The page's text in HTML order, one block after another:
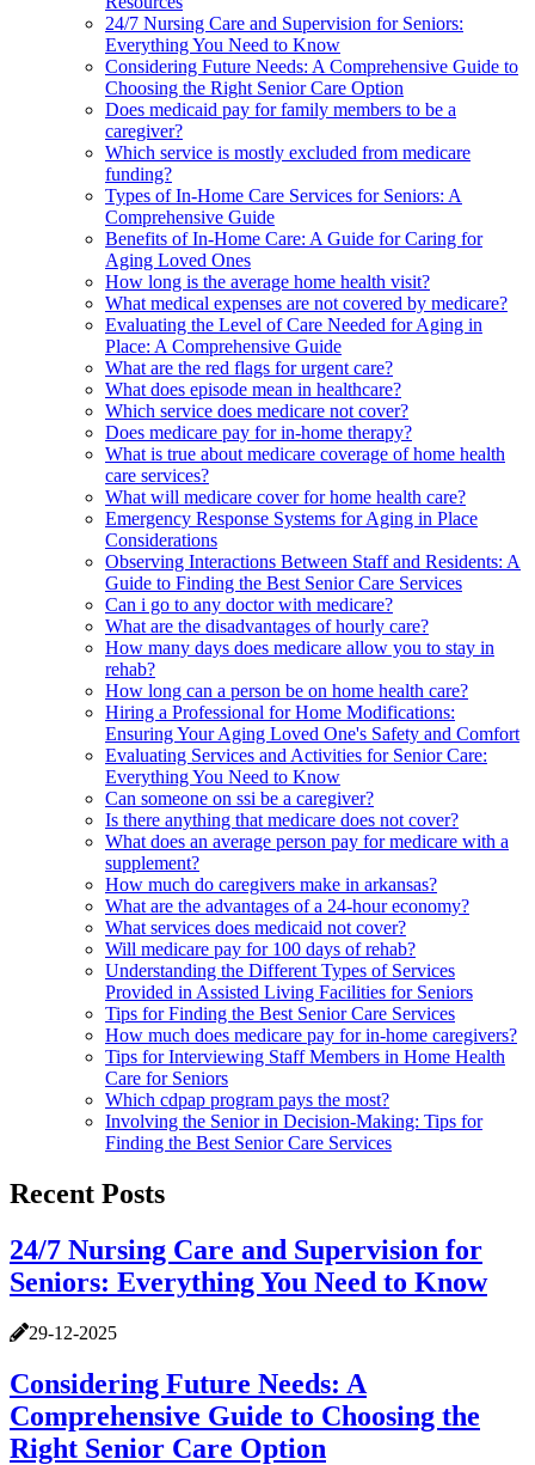
24/7 Nursing Care and Supervision for Seniors:
Everything You Need to Know
Considering Future Needs: A Comprehensive Guide to
Choosing the Right Senior Care Option
Does medicaid pay for family members to be a
caregiver?
Which service is mostly excluded from medicare
funding?
Types of In-Home Care Services for Seniors: A
Comprehensive Guide
Benefits of In-Home Care: A Guide for Caring for
Aging Loved Ones
How long is the average home health visit?
What medical expenses are not covered by medicare?
Evaluating the Level of Care Needed for Aging in
Place: A Comprehensive Guide
What are the red flags for urgent care?
What does episode mean in healthcare?
Which service does medicare not cover?
Does medicare pay for in-home therapy?
What is true about medicare coverage of home health
care services?
What will medicare cover for home health care?
Emergency Response Systems for Aging in Place
Considerations
Observing Interactions Between Staff and Residents: A
Guide to Finding the Best Senior Care Services
Can i go to any doctor with medicare?
What are the disadvantages of hourly care?
How many days does medicare allow you to stay in
rehab?
How long can a person be on home health care?
Hiring a Professional for Home Modifications:
Ensuring Your Aging Loved One's Safety and Comfort
Evaluating Services and Activities for Senior Care:
Everything You Need to Know
Can someone on ssi be a caregiver?
Is there anything that medicare does not cover?
What does an average person pay for medicare with a
supplement?
How much do caregivers make in arkansas?
What are the advantages of a 24-hour economy?
What services does medicaid not cover?
Will medicare pay for 100 days of rehab?
Understanding the Different Types of Services
Provided in Assisted Living Facilities for Seniors
Tips for Finding the Best Senior Care Services
How much does medicare pay for in-home caregivers?
Tips for Interviewing Staff Members in Home Health
Care for Seniors
Which cdpap program pays the most?
Involving the Senior in Decision-Making: Tips for
Finding the Best Senior Care Services
Recent Posts
24/7 Nursing Care and Supervision for
Seniors: Everything You Need to Know
29-12-2025
Considering Future Needs: A
Comprehensive Guide to Choosing the
Right Senior Care Option